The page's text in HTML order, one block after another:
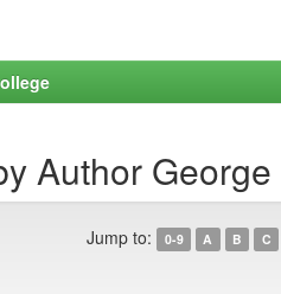
Author
Jump to: 0-9 A B C